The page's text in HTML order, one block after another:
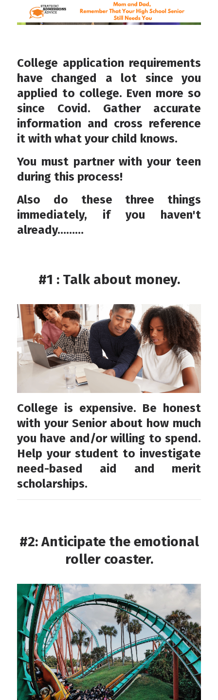
College application requirements
have changed a lot since you
applied to college. Even more so
since Covid. Gather accurate
information and cross reference
it with what your child knows.
You must partner with your teen
during this process!
Also do these three things
immediately, if you haven't
already………
#1 : Talk about money.
College is expensive. Be honest
with your Senior about how much
you have and/or willing to spend.
Help your student to investigate
need-based aid and merit
scholarships.
#2: Anticipate the emotional
roller coaster.